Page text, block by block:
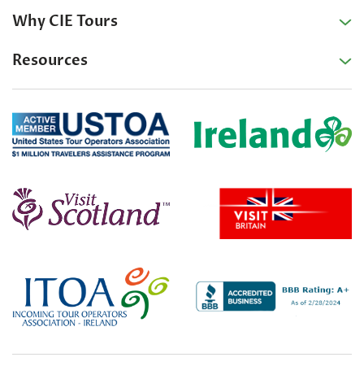
Why CIE Tours
Resources